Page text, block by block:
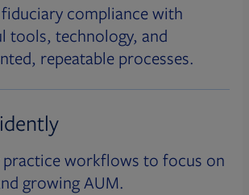
compliance with
tools, technology, and
repeatable processes.
practice workflows to focus on
growing AUM.